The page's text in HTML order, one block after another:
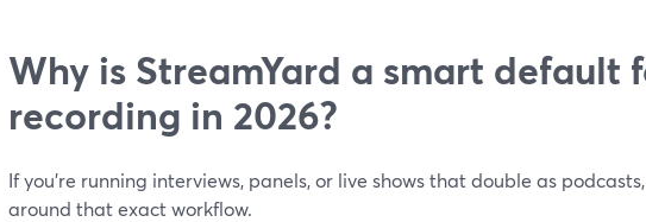
Why is StreamYard a smart default
recording in 2026?
If you’re running interviews, panels, or live shows that double as
around that exact workflow.